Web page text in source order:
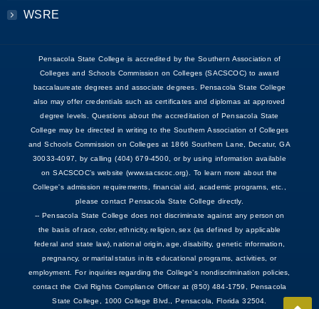
WSRE
Pensacola State College is accredited by the Southern Association of
Colleges and Schools Commission on Colleges (SACSCOC) to award
baccalaureate degrees and associate degrees. Pensacola State College
also may offer credentials such as certificates and diplomas at approved
degree levels. Questions about the accreditation of Pensacola State
College may be directed in writing to the Southern Association of Colleges
and Schools Commission on Colleges at 1866 Southern Lane, Decatur, GA
30033-4097, by calling (404) 679-4500, or by using information available
on SACSCOC’s website (www.sacscoc.org). To learn more about the
College's admission requirements, financial aid, academic programs, etc.,
please contact Pensacola State College directly.
-- Pensacola State College does not discriminate against any person on
the basis of race, color, ethnicity, religion, sex (as defined by applicable
federal and state law), national origin, age, disability, genetic information,
pregnancy, or marital status in its educational programs, activities, or
employment. For inquiries regarding the College’s nondiscrimination policies,
contact the Civil Rights Compliance Officer at (850) 484-1759, Pensacola
State College, 1000 College Blvd., Pensacola, Florida 32504.